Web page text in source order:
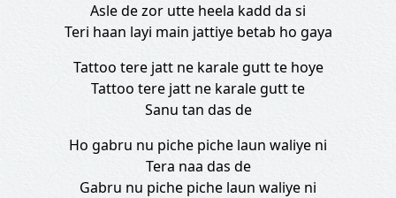
Asle de zor utte heela kadd da si
Teri haan layi main jattiye betab ho gaya
Tattoo tere jatt ne karale gutt te hoye
Tattoo tere jatt ne karale gutt te
Sanu tan das de
Ho gabru nu piche piche laun waliye ni
Tera naa das de
Gabru nu piche piche laun waliye ni